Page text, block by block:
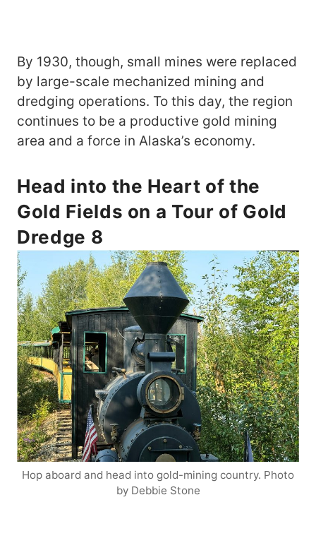
By 1930, though, small mines were replaced
by large-scale mechanized mining and
dredging operations. To this day, the region
continues to be a productive gold mining
area and a force in Alaska’s economy.
Head into the Heart of the
Gold Fields on a Tour of Gold
Dredge 8
Hop aboard and head into gold-mining country. Photo
by Debbie Stone